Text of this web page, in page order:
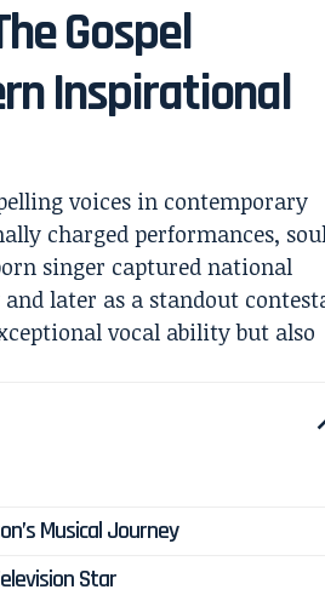
Gospel
Inspirational
voices in contemporary
charged performances,
singer captured national
and later as a standout
vocal ability but also
Musical Journey
Star